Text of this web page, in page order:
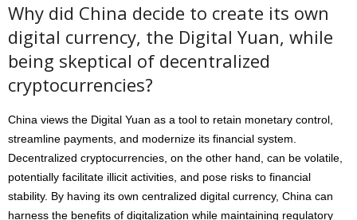
Why did China decide to create its own
digital currency, the Digital Yuan, while
being skeptical of decentralized
cryptocurrencies?
China views the Digital Yuan as a tool to retain monetary control,
streamline payments, and modernize its financial system.
Decentralized cryptocurrencies, on the other hand, can be volatile,
potentially facilitate illicit activities, and pose risks to financial
stability. By having its own centralized digital currency, China can
harness the benefits of digitalization while maintaining regulatory